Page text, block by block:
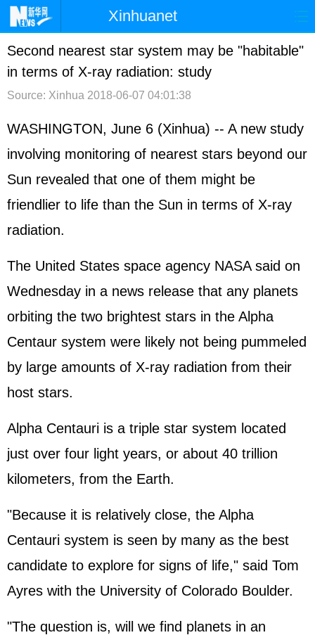
Xinhuanet
首页 时政 国际 港澳
台湾 财经 法治
文娱 图片 视频 论坛
博客 微博
Second nearest star system may be "habitable"
in terms of X-ray radiation: study
Source: Xinhua 2018-06-07 04:01:38
WASHINGTON, June 6 (Xinhua) -- A new study
involving monitoring of nearest stars beyond our
Sun revealed that one of them might be
friendlier to life than the Sun in terms of X-ray
radiation.
The United States space agency NASA said on
Wednesday in a news release that any planets
orbiting the two brightest stars in the Alpha
Centaur system were likely not being pummeled
by large amounts of X-ray radiation from their
host stars.
Alpha Centauri is a triple star system located
just over four light years, or about 40 trillion
kilometers, from the Earth.
"Because it is relatively close, the Alpha
Centauri system is seen by many as the best
candidate to explore for signs of life," said Tom
Ayres with the University of Colorado Boulder.
"The question is, will we find planets in an